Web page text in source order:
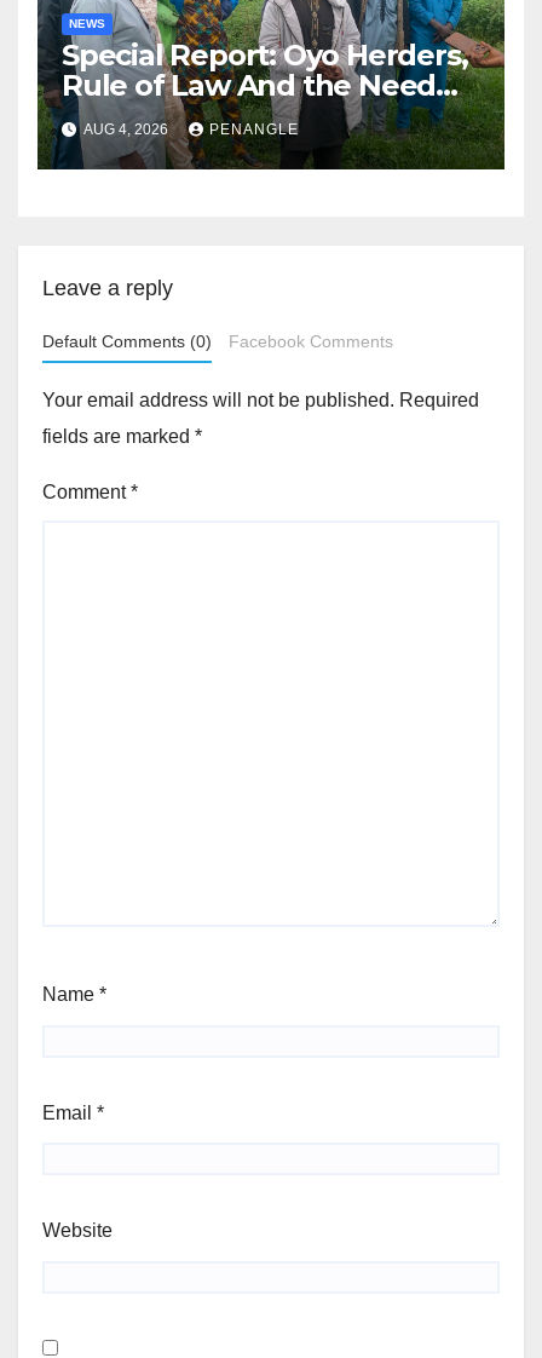
NEWS
Special Report: Oyo Herders,
Rule of Law And the Need
For Transparency and
Accountability By
Akinwonula Emmanuel
AUG 4, 2026 PENANGLE
Leave a reply
Default Comments (0) Facebook Comments
Your email address will not be published. Required
fields are marked *
Comment*
Name *
Email *
Website